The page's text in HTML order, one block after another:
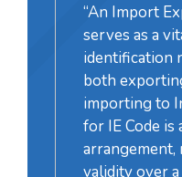
“An Import
serves as a
identification
both
importing to
for IE Code is
arrangement,
validity over